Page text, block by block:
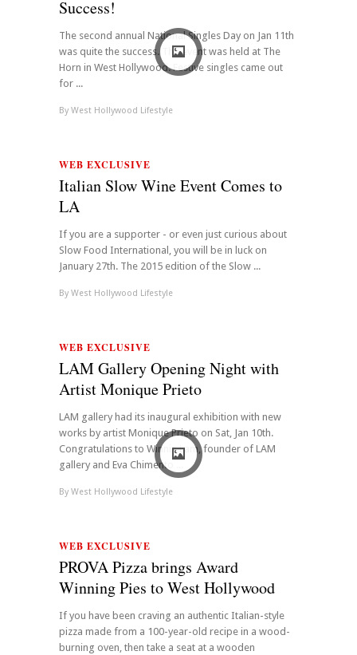
Success!
The second annual National Singles Day on Jan 11th
was quite the success. The event was held at The
Horn in West Hollywood. Festive singles came out
for ...
By West Hollywood Lifestyle
WEB EXCLUSIVE
Italian Slow Wine Event Comes to
LA
If you are a supporter - or even just curious about
Slow Food International, you will be in luck on
January 27th. The 2015 edition of the Slow ...
By West Hollywood Lifestyle
WEB EXCLUSIVE
LAM Gallery Opening Night with
Artist Monique Prieto
LAM gallery had its inaugural exhibition with new
works by artist Monique Prieto on Sat, Jan 10th.
Congratulations to Winnie Lam, founder of LAM
gallery and Eva Chimento ...
By West Hollywood Lifestyle
WEB EXCLUSIVE
PROVA Pizza brings Award
Winning Pies to West Hollywood
If you have been craving an authentic Italian-style
pizza made from a 100-year-old recipe in a wood-
burning oven, then take a seat at a wooden